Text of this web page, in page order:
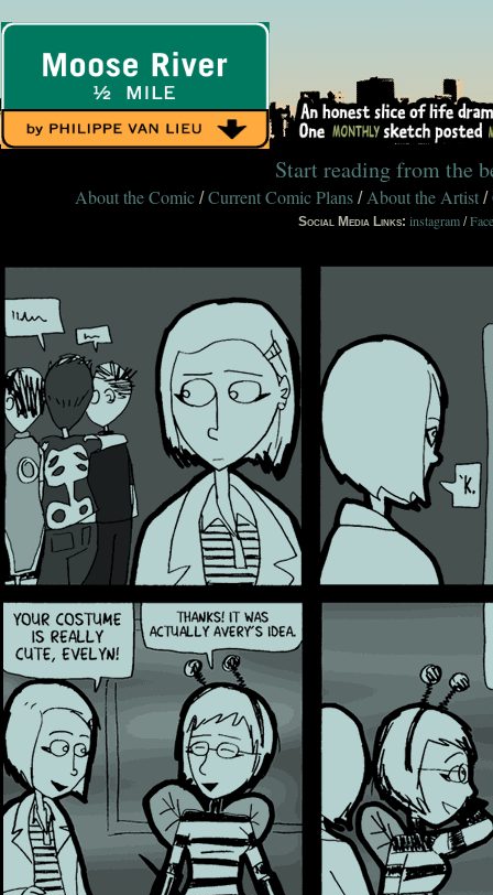
Start reading from the
About the Comic /Current Comic Plans / About the Artist /
Social Media Links: instagram /